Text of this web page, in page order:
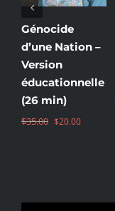
Génocide
d’une Nation –
Version
éducationnelle
(26 min)
$35.00 Original
$20.00Current